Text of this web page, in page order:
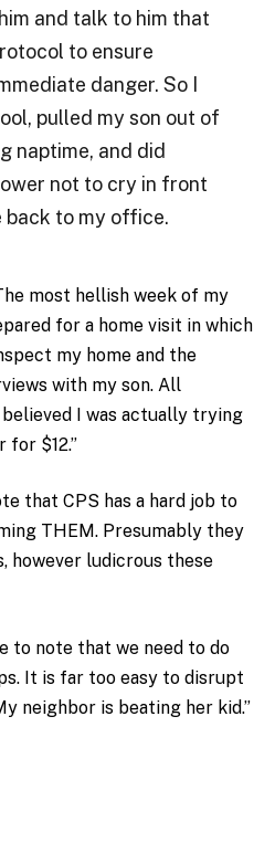
and talk to him that
to ensure
danger. So I
pulled my son out of
naptime, and did
not to cry in front
back to my office.
most hellish week of my
for a home visit in which
my home and the
with my son. All
I was actually trying
for $12.”
that CPS has a hard job to
THEM. Presumably they
however ludicrous these
to note that we need to do
It is far too easy to disrupt
neighbor is beating her kid.”